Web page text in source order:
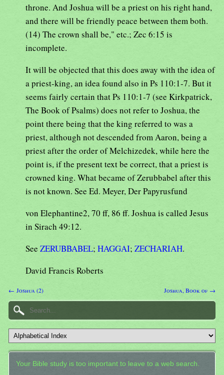
throne. And Joshua will be a priest on his right hand,
and there will be friendly peace between them both.
(14) The crown shall be," etc.; Zec 6:15 is
incomplete.
It will be objected that this does away with the idea of
a priest-king, an idea found also in Ps 110:1-7. But it
seems fairly certain that Ps 110:1-7 (see Kirkpatrick,
The Book of Psalms) does not refer to Joshua, the
point there being that the king referred to was a
priest, although not descended from Aaron, being a
priest after the order of Melchizedek, while here the
point is, if the present text be correct, that a priest is
crowned king. What became of Zerubbabel after this
is not known. See Ed. Meyer, Der Papyrusfund
von Elephantine2, 70 ff, 86 ff. Joshua is called Jesus
in Sirach 49:12.
See ZERUBBABEL; HAGGAI; ZECHARIAH.
David Francis Roberts
← Joshua (2) Joshua, Book of →
Your Bible study is too important to leave to a web search.